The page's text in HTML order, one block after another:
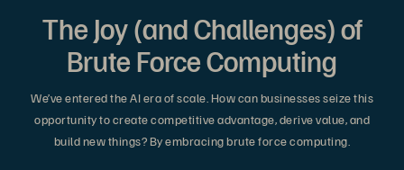
The Joy (and Challenges) of
Brute Force Computing
We’ve entered the AI era of scale. How can businesses seize this
opportunity to create competitive advantage, derive value, and
build new things? By embracing brute force computing.